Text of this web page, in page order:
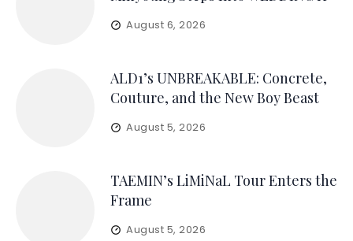
August 6, 2026
ALD1’s UNBREAKABLE: Concrete,
Couture, and the New Boy Beast
August 5, 2026
TAEMIN’s LiMiNaL Tour Enters the
Frame
August 5, 2026